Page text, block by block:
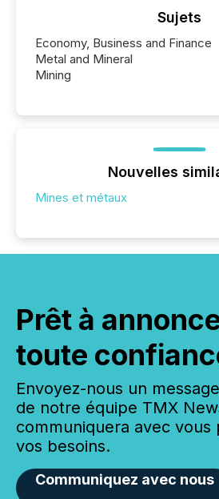
Sujets
Economy, Business and Finance
Metal and Mineral
Mining
Nouvelles
Mines et métaux
Prêt à
toute
Envoyez-nous un
de notre équipe TMX
communiquera avec vous
vos besoins.
Communiquez avec nous